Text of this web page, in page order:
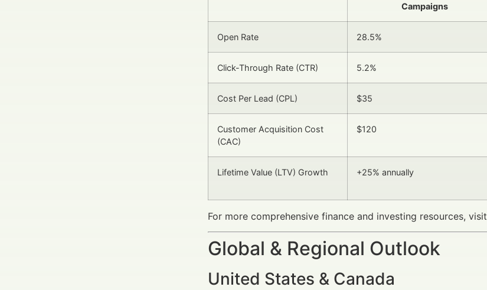
Campaigns
Open Rate 28.5%
Click-Through Rate (CTR) 5.2%
Cost Per Lead (CPL) $35
Customer Acquisition Cost
(CAC)
$120
Lifetime Value (LTV) Growth +25% annually
For more comprehensive finance and investing resources, visit
Global & Regional Outlook
United States & Canada